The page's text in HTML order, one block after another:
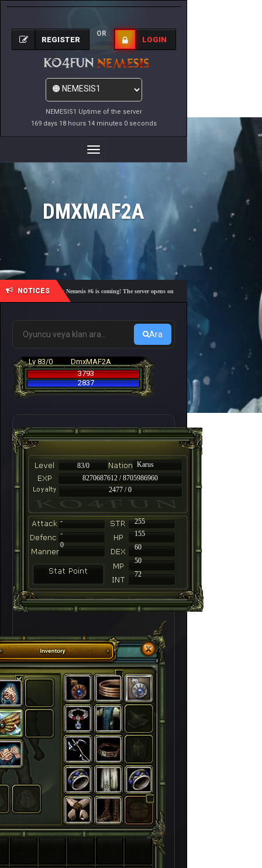
NEMESIS1 Uptime of the server
169 days 18 hours 14 minutes 0 seconds
REGISTER
OR
LOGIN
Toggle
Navigation
DMXMAF2A
NOTICES
🎓 Academy Nemesis #6 is coming! The server opens on Friday, August 7 at 21:00 – Are you
Ara
Lv 83/0
DmxMAF2A
3793
2837
83/0
Karus
8270687612 / 8705986960
2477 / 0
-
255
-
155
60
50
72
0